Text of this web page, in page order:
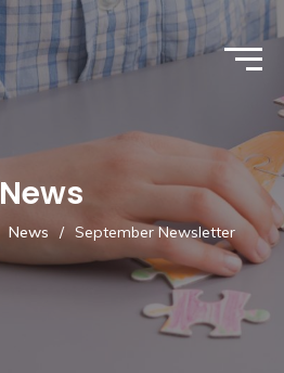
News
News / September Newsletter